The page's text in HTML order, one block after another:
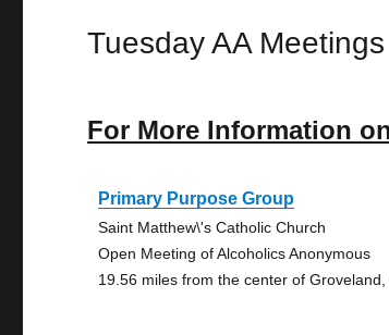
Tuesday AA
For More Information
Primary Purpose Group
Saint Matthew\'s Catholic Church
Open Meeting of Alcoholics Anonymous
19.56 miles from the center of Groveland,